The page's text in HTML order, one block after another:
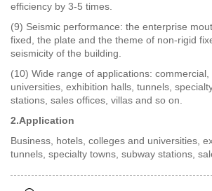
efficiency by 3-5 times.
(9) Seismic performance: the enterprise
fixed, the plate and the theme of non-rigid
seismicity of the building.
(10) Wide range of applications: commercial,
universities, exhibition halls, tunnels,
stations, sales offices, villas and so on.
2.Application
Business, hotels, colleges and universities,
tunnels, specialty towns, subway stations,